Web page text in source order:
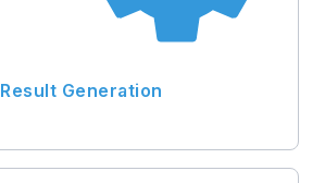
Result Generation